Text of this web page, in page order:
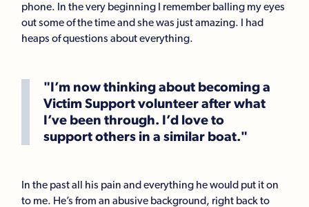
phone. In the very beginning I remember balling my eyes
out some of the time and she was just amazing. I had
heaps of questions about everything.
"I’m now thinking about becoming a
Victim Support volunteer after what
I’ve been through. I’d love to
support others in a similar boat."
In the past all his pain and everything he would put it on
to me. He’s from an abusive background, right back to